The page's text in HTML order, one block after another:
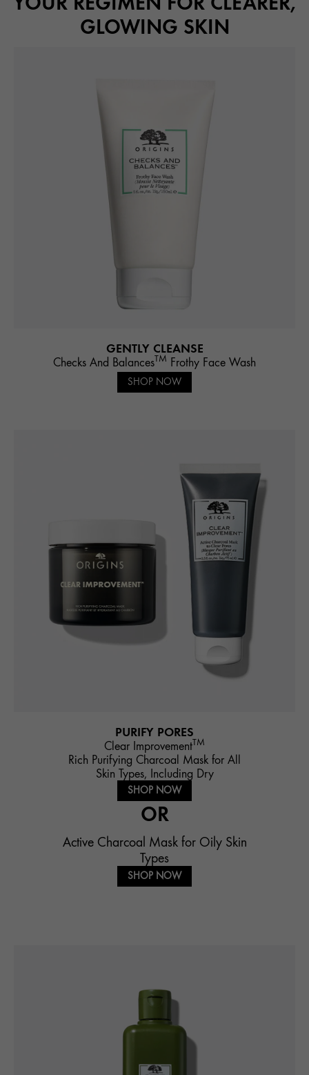
GLOWING SKIN
GENTLY CLEANSE
Checks And BalancesTM Frothy Face Wash
SHOP NOW
PURIFY PORES
Clear ImprovementTM
Rich Purifying Charcoal Mask for All
Skin Types, Including Dry
SHOP NOW
OR
Active Charcoal Mask for Oily Skin
Types
SHOP NOW